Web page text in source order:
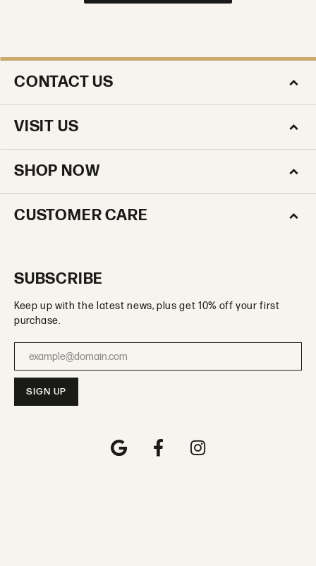
CONTACT US
VISIT US
SHOP NOW
CUSTOMER CARE
SUBSCRIBE
Keep up with the latest news, plus get 10% off your first
purchase.